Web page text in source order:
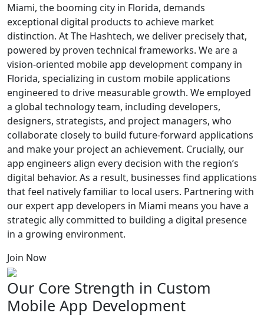
Miami, the booming city in Florida, demands
exceptional digital products to achieve market
distinction. At The Hashtech, we deliver precisely that,
powered by proven technical frameworks. We are a
vision-oriented mobile app development company in
Florida, specializing in custom mobile applications
engineered to drive measurable growth. We employed
a global technology team, including developers,
designers, strategists, and project managers, who
collaborate closely to build future-forward applications
and make your project an achievement. Crucially, our
app engineers align every decision with the region’s
digital behavior. As a result, businesses find applications
that feel natively familiar to local users. Partnering with
our expert app developers in Miami means you have a
strategic ally committed to building a digital presence
in a growing environment.
Join Now
Our Core Strength in Custom
Mobile App Development